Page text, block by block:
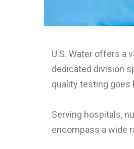
U.S. Water offers a
dedicated division
quality testing
Serving hospitals,
encompass a wide